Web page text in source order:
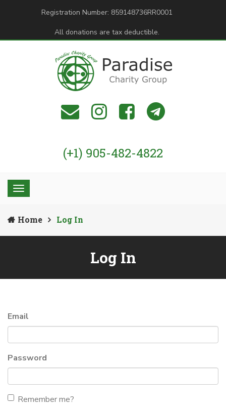
Registration Number: 859148736RR0001
All donations are tax deductible.
(+1) 905-482-4822
Home Log In
Log In
Email
Password
Remember me?